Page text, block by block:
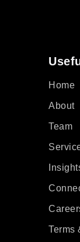
Home
About
Team
Terms